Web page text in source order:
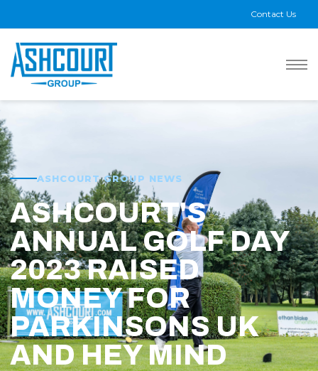
Contact Us
ASHCOURT GROUP NEWS
ASHCOURT'S
ANNUAL GOLF DAY
2023 RAISED
MONEY FOR
PARKINSONS UK
AND HEY MIND